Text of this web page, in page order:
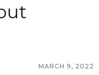
MARCH 9, 2022